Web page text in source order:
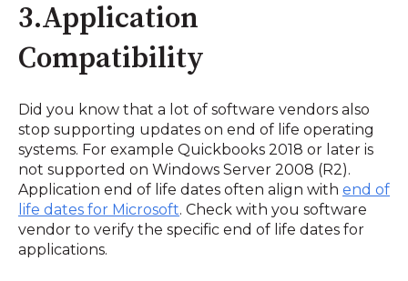
3.Application
Compatibility
Did you know that a lot of software vendors also
stop supporting updates on end of life operating
systems. For example Quickbooks 2018 or later is
not supported on Windows Server 2008 (R2).
Application end of life dates often align with end of
life dates for Microsoft. Check with you software
vendor to verify the specific end of life dates for
applications.